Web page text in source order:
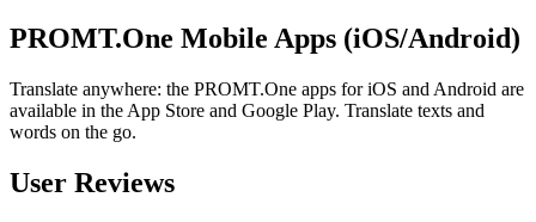
PROMT.One Mobile Apps (iOS/Android)
Translate anywhere: the PROMT.One apps for iOS and Android are
available in the App Store and Google Play. Translate texts and
words on the go.
User Reviews